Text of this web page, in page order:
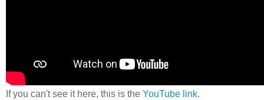
If you can't see it here, this is the YouTube link.